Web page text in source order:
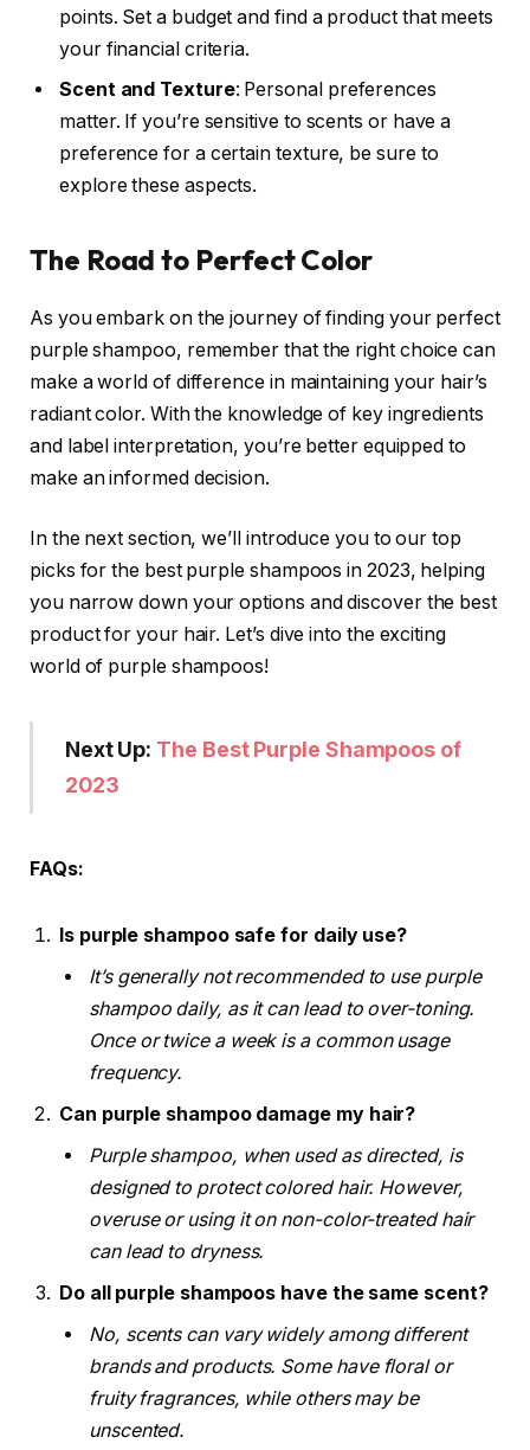
points. Set a budget and find a product that meets
your financial criteria.
Scent and Texture: Personal preferences
matter. If you’re sensitive to scents or have a
preference for a certain texture, be sure to
explore these aspects.
The Road to Perfect Color
As you embark on the journey of finding your perfect
purple shampoo, remember that the right choice can
make a world of difference in maintaining your hair’s
radiant color. With the knowledge of key ingredients
and label interpretation, you’re better equipped to
make an informed decision.
In the next section, we’ll introduce you to our top
picks for the best purple shampoos in 2023, helping
you narrow down your options and discover the best
product for your hair. Let’s dive into the exciting
world of purple shampoos!
Next Up: The Best Purple Shampoos of
2023
FAQs:
Is purple shampoo safe for daily use?
It’s generally not recommended to use purple
shampoo daily, as it can lead to over-toning.
Once or twice a week is a common usage
frequency.
Can purple shampoo damage my hair?
Purple shampoo, when used as directed, is
designed to protect colored hair. However,
overuse or using it on non-color-treated hair
can lead to dryness.
Do all purple shampoos have the same scent?
No, scents can vary widely among different
brands and products. Some have floral or
fruity fragrances, while others may be
unscented.